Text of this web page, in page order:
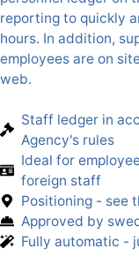
reporting to quickly
hours. In addition,
employees are on
web.
Staff ledger in
Agency's rules
Ideal for
foreign staff
Positioning - see
Approved by
Fully automatic -